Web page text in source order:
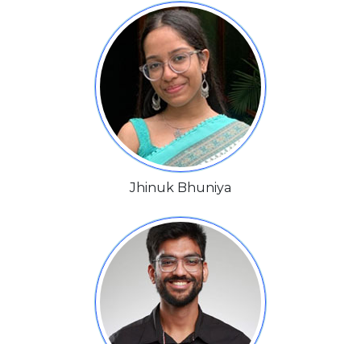
Jhinuk Bhuniya